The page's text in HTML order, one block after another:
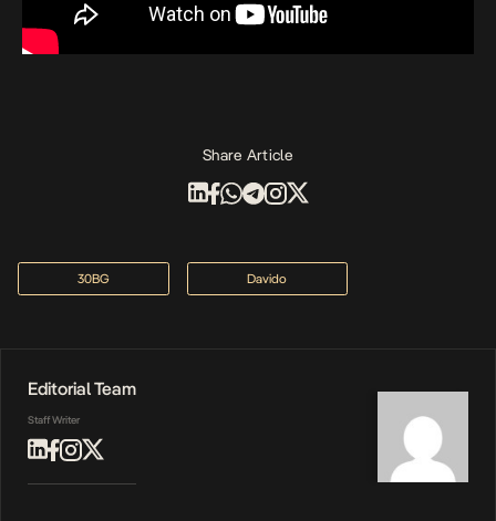
Share Article
30BG Davido
Editorial Team
Staff Writer